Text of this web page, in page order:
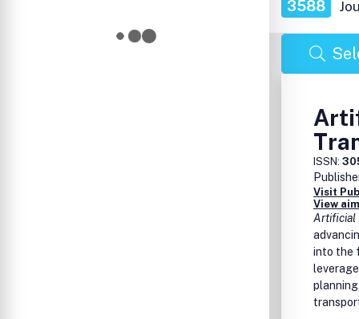
3588
ISSN:
Visit
View
Artificial
into the